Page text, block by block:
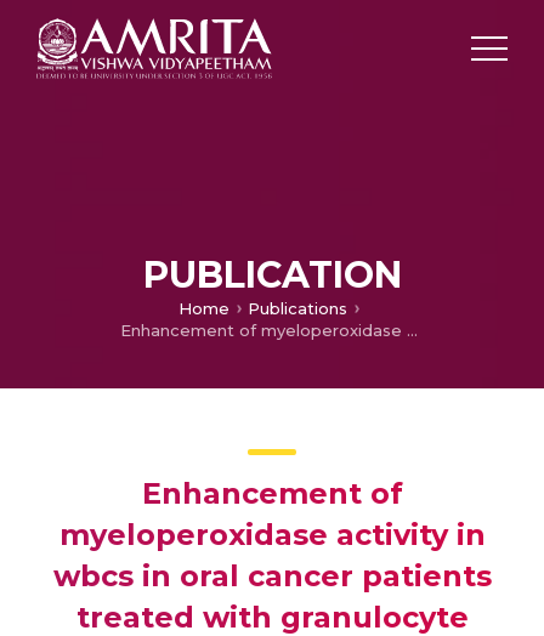
PUBLICATION
Home
Publications
Enhancement of myeloperoxidase activity in wbcs in oral cancer patients treated with granulocyte macrophage colony stimulating factor (GM-CSF) – A pilot study
Enhancement of
myeloperoxidase activity in
wbcs in oral cancer patients
treated with granulocyte